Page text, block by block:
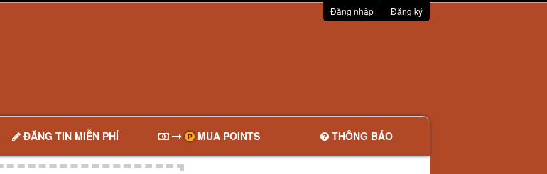
Đăng nhập Đăng ký
ĐĂNG TIN MIỄN PHÍ MUA POINTS THÔNG BÁO